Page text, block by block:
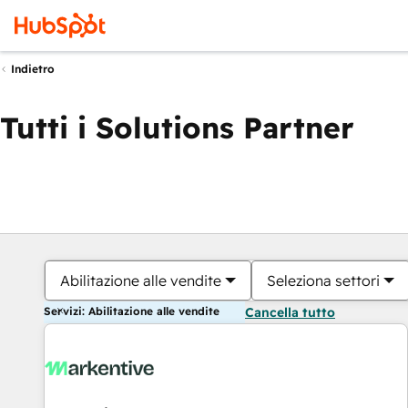
Indietro
Tutti i Solutions Partner
Abilitazione alle vendite Seleziona settori
Servizi: Abilitazione alle vendite Cancella tutto